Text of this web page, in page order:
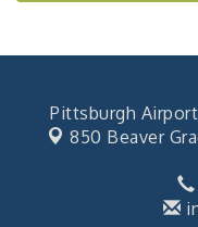
Pittsburgh
850 Beaver